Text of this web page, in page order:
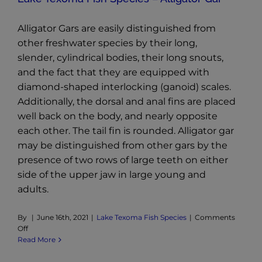
Alligator Gars are easily distinguished from
other freshwater species by their long,
slender, cylindrical bodies, their long snouts,
and the fact that they are equipped with
diamond-shaped interlocking (ganoid) scales.
Additionally, the dorsal and anal fins are placed
well back on the body, and nearly opposite
each other. The tail fin is rounded. Alligator gar
may be distinguished from other gars by the
presence of two rows of large teeth on either
side of the upper jaw in large young and
adults.
By | June 16th, 2021 | Lake Texoma Fish Species | Comments
Offon
Lake
Read More